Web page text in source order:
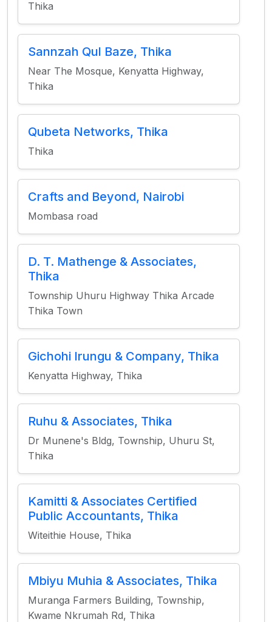
Thika
Sannzah Qul Baze, Thika
Near The Mosque, Kenyatta Highway,
Thika
Qubeta Networks, Thika
Thika
Crafts and Beyond, Nairobi
Mombasa road
D. T. Mathenge & Associates,
Thika
Township Uhuru Highway Thika Arcade
Thika Town
Gichohi Irungu & Company, Thika
Kenyatta Highway, Thika
Ruhu & Associates, Thika
Dr Munene's Bldg, Township, Uhuru St,
Thika
Kamitti & Associates Certified
Public Accountants, Thika
Witeithie House, Thika
Mbiyu Muhia & Associates, Thika
Muranga Farmers Building, Township,
Kwame Nkrumah Rd, Thika